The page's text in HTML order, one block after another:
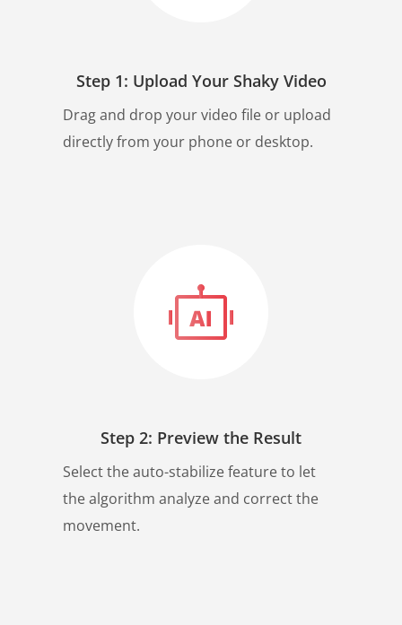
Step 1: Upload Your Shaky Video
Drag and drop your video file or upload
directly from your phone or desktop.
Step 2: Preview the Result
Select the auto-stabilize feature to let
the algorithm analyze and correct the
movement.